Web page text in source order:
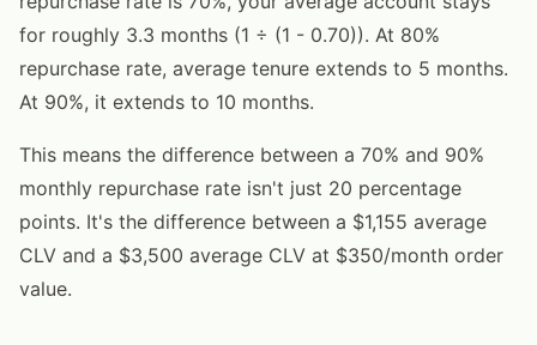
for roughly 3.3 months (1 ÷ (1 - 0.70)). At 80%
repurchase rate, average tenure extends to 5 months.
At 90%, it extends to 10 months.
This means the difference between a 70% and 90%
monthly repurchase rate isn't just 20 percentage
points. It's the difference between a $1,155 average
CLV and a $3,500 average CLV at $350/month order
value.